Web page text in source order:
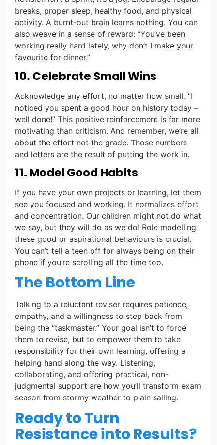
breaks, proper sleep, healthy food, and physical
activity. A burnt-out brain learns nothing. You can
also weave in a sense of reward: “You’ve been
working really hard lately, why don’t I make your
favourite for dinner.”
10. Celebrate Small Wins
Acknowledge any effort, no matter how small. “I
noticed you spent a good hour on history today –
well done!” This positive reinforcement is far more
motivating than criticism. And remember, we’re all
about the effort not the grade. Those numbers
and letters are the result of putting the work in.
11. Model Good Habits
If you have your own projects or learning, let them
see you focused and working. It normalizes effort
and concentration. Our children might not do what
we say, but they will do as we do! Role modelling
these good or aspirational behaviours is crucial.
You can’t tell a teen off for always being on their
phone if you’re scrolling all the time too.
The Bottom Line
Talking to a reluctant reviser requires patience,
empathy, and a willingness to step back from
being the “taskmaster.” Your goal isn’t to force
them to revise, but to empower them to take
responsibility for their own learning, offering a
helping hand along the way. Listening,
collaborating, and offering practical, non-
judgmental support are how you’ll transform exam
season from stormy weather to plain sailing.
Ready to Turn
Resistance into Results?